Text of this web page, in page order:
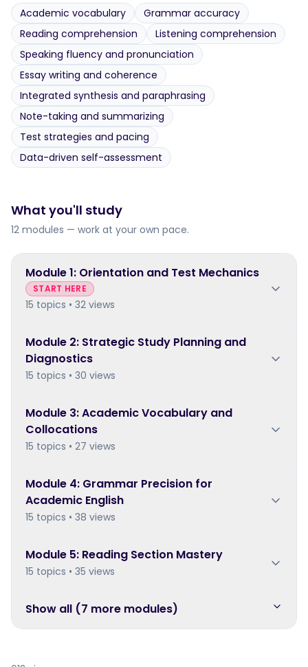
Academic vocabulary
Grammar accuracy
Reading comprehension
Listening comprehension
Speaking fluency and pronunciation
Essay writing and coherence
Integrated synthesis and paraphrasing
Note-taking and summarizing
Test strategies and pacing
Data-driven self-assessment
What you'll study
12 modules — work at your own pace.
Module1: Orientation and Test Mechanics
START HERE
15 topics • 32 views
Module 2: Strategic Study Planning and
Diagnostics
15 topics • 30 views
Module 3:Academic Vocabulary and
Collocations
15 topics • 27 views
Module 4: Grammar Precision for
Academic English
15 topics • 38 views
Module 5: Reading Section Mastery
15 topics • 35 views
Show all (7 more modules)